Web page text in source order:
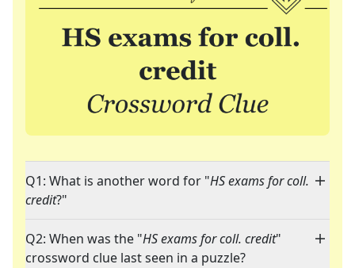
Q1: What is another word for "HS exams for coll.
credit?"
Q2: When was the "HS exams for coll. credit"
crossword clue last seen in a puzzle?